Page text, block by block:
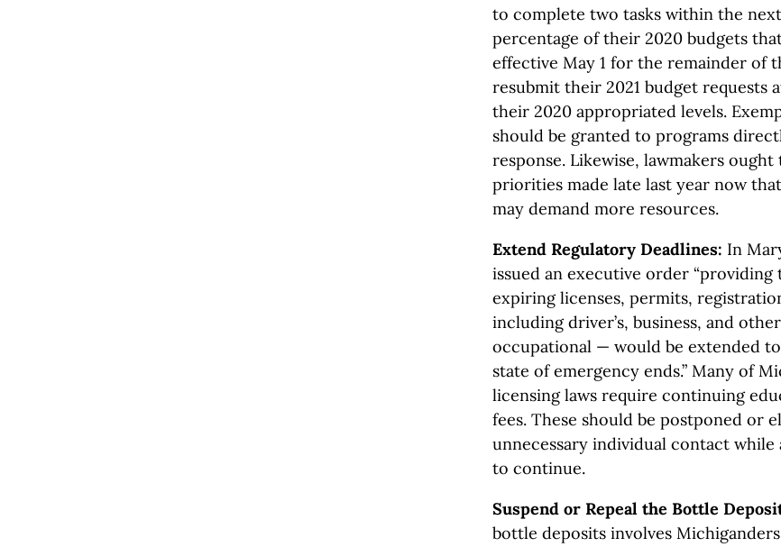
to complete two tasks within the
percentage of their 2020 budgets
effective May 1 for the remainder of
resubmit their 2021 budget requests
their 2020 appropriated levels.
should be granted to programs
response. Likewise, lawmakers
priorities made late last year now
may demand more resources.
Extend Regulatory Deadlines: In
issued an executive order “providing
expiring licenses, permits,
including driver’s, business, and
occupational — would be extended
state of emergency ends.” Many of
licensing laws require continuing
fees. These should be postponed or
unnecessary individual contact
to continue.
Suspend or Repeal the Bottle
bottle deposits involves